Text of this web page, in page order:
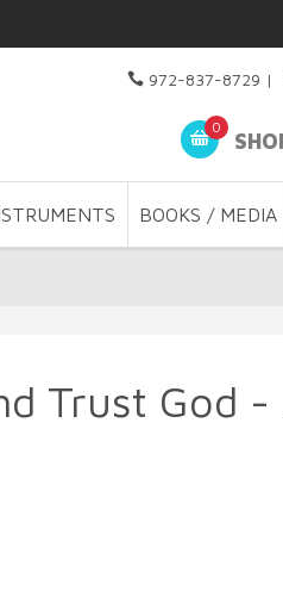
972-837-8729 |
0
BOOKS / MEDIA
Trust God -